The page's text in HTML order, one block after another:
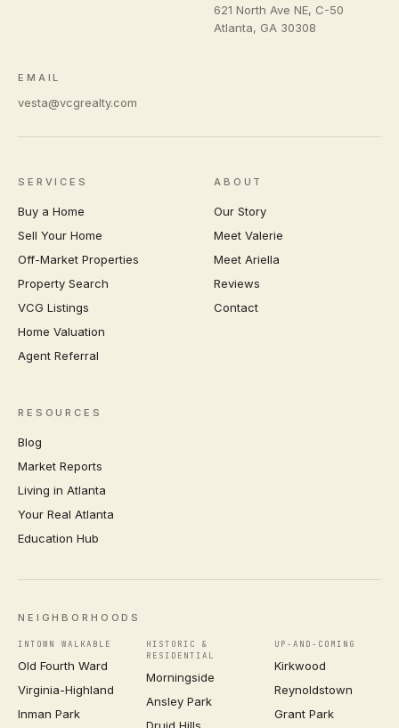
621 North Ave NE, C-50
Atlanta, GA 30308
EMAIL
vesta@vcgrealty.com
SERVICES
Buy a Home
Sell Your Home
Off-Market Properties
Property Search
VCG Listings
Home Valuation
Agent Referral
ABOUT
Our Story
Meet Valerie
Meet Ariella
Reviews
Contact
RESOURCES
Blog
Market Reports
Living in Atlanta
Your Real Atlanta
Education Hub
NEIGHBORHOODS
INTOWN WALKABLE
Old Fourth Ward
Virginia-Highland
Inman Park
HISTORIC &
RESIDENTIAL
Morningside
Ansley Park
Druid Hills
UP-AND-COMING
Kirkwood
Reynoldstown
Grant Park